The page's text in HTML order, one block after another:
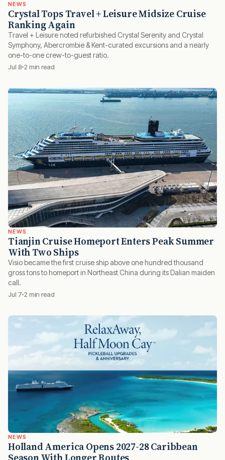
NEWS
Crystal Tops Travel + Leisure Midsize Cruise
Ranking Again
Travel + Leisure noted refurbished Crystal Serenity and Crystal
Symphony, Abercrombie & Kent-curated excursions and a nearly
one-to-one crew-to-guest ratio.
Jul 8 2 min read
NEWS
Tianjin Cruise Homeport Enters Peak Summer
With Two Ships
Visio became the first cruise ship above one hundred thousand
gross tons to homeport in Northeast China during its Dalian maiden
call.
Jul 7 2 min read
NEWS
Holland America Opens 2027-28 Caribbean